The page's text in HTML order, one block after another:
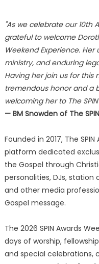
"As we celebrate our 10th
grateful to welcome
Weekend Experience.
ministry, and enduring
Having her join us for this
tremendous honor and a
welcoming her to The
— BM Snowden of The
Founded in 2017, The
platform dedicated
the Gospel through
personalities, DJs, station
and other media
Gospel message.
The 2026 SPIN Awards
days of worship,
and special celebrations,